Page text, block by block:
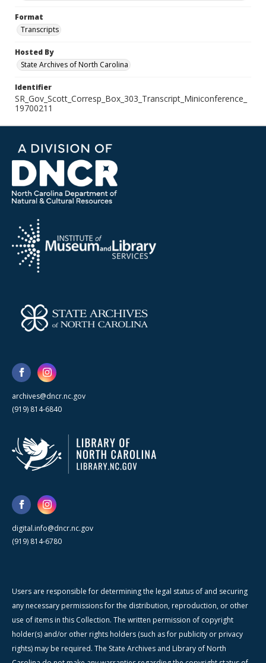
Format
Transcripts
Hosted By
State Archives of North Carolina
Identifier
SR_Gov_Scott_Corresp_Box_303_Transcript_Miniconference_
19700211
archives@dncr.nc.gov
(919) 814-6840
digital.info@dncr.nc.gov
(919) 814-6780
Users are responsible for determining the legal status of and securing
any necessary permissions for the distribution, reproduction, or other
use of items in this Collection. The written permission of copyright
holder(s) and/or other rights holders (such as for publicity or privacy
rights) may be required. The State Archives and Library of North